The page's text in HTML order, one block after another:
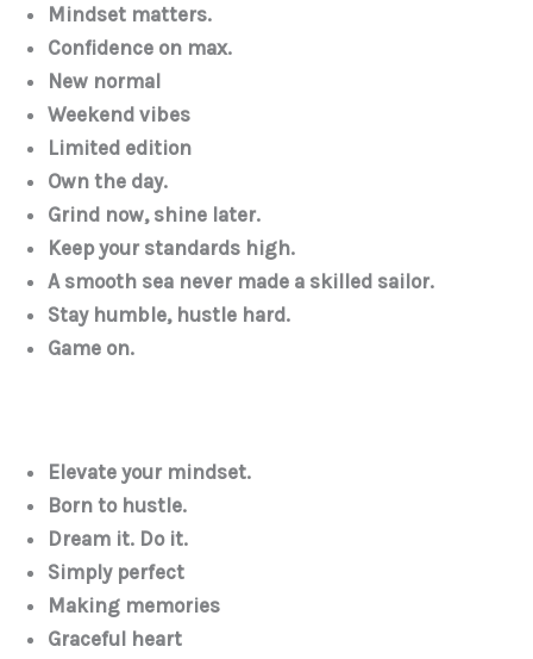
Mindset matters.
Confidence on max.
New normal
Weekend vibes
Limited edition
Own the day.
Grind now, shine later.
Keep your standards high.
A smooth sea never made a skilled sailor.
Stay humble, hustle hard.
Game on.
Elevate your mindset.
Born to hustle.
Dream it. Do it.
Simply perfect
Making memories
Graceful heart